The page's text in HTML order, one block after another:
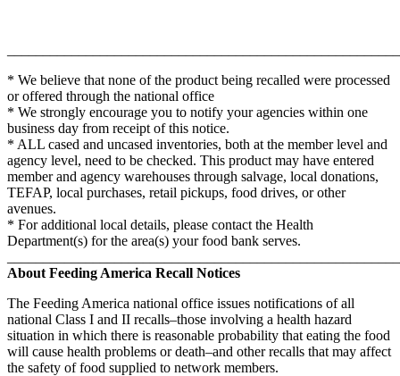
* We believe that none of the product being recalled were processed
or offered through the national office
* We strongly encourage you to notify your agencies within one
business day from receipt of this notice.
* ALL cased and uncased inventories, both at the member level and
agency level, need to be checked. This product may have entered
member and agency warehouses through salvage, local donations,
TEFAP, local purchases, retail pickups, food drives, or other
avenues.
* For additional local details, please contact the Health
Department(s) for the area(s) your food bank serves.
About Feeding America Recall Notices
The Feeding America national office issues notifications of all
national Class I and II recalls–those involving a health hazard
situation in which there is reasonable probability that eating the food
will cause health problems or death–and other recalls that may affect
the safety of food supplied to network members.